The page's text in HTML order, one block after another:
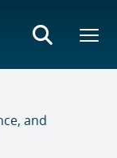
and